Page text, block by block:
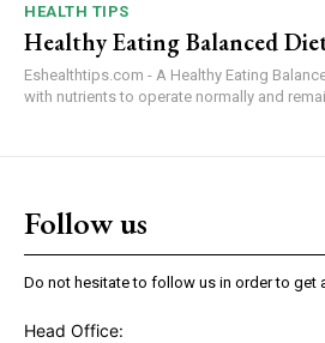
HEALTH TIPS
Healthy Eating Balanced
Eshealthtips.com - A Healthy Eating
with nutrients to operate normally and
Follow us
Do not hesitate to follow us in order to get
Head Office: